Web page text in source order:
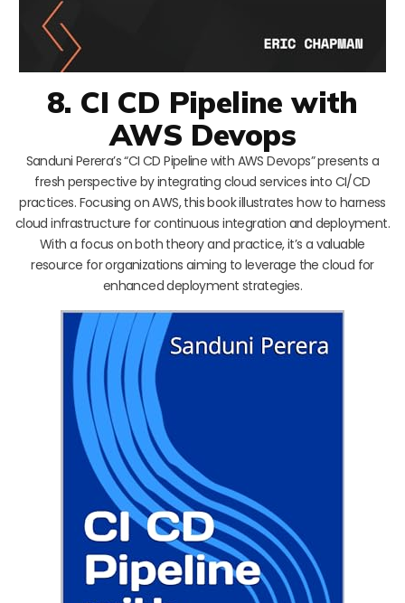
8. CI CD Pipeline with
AWS Devops
Sanduni Perera’s “CI CD Pipeline with AWS Devops” presents a
fresh perspective by integrating cloud services into CI/CD
practices. Focusing on AWS, this book illustrates how to harness
cloud infrastructure for continuous integration and deployment.
With a focus on both theory and practice, it’s a valuable
resource for organizations aiming to leverage the cloud for
enhanced deployment strategies.